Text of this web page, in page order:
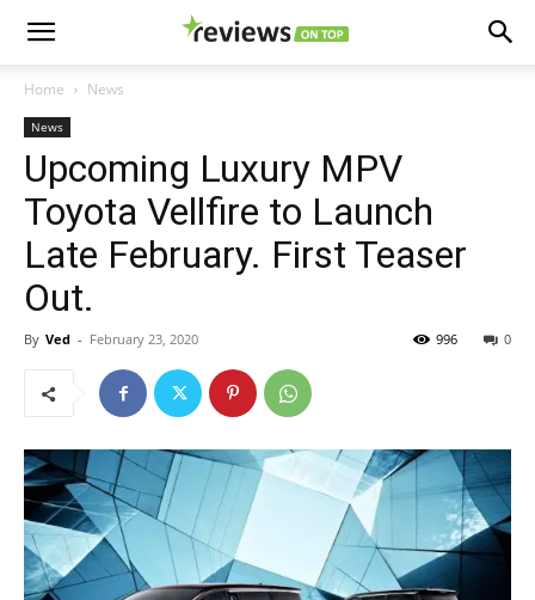
Home News
News
Upcoming Luxury MPV
Toyota Vellfire to Launch
Late February. First Teaser
Out.
By Ved - February 23, 2020 0
996